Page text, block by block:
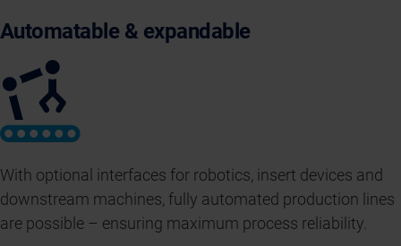
Automatable & expandable
With optional interfaces for robotics, insert devices and
downstream machines, fully automated production lines
are possible – ensuring maximum process reliability.